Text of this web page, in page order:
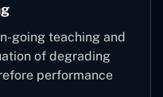
going teaching and
of degrading
performance